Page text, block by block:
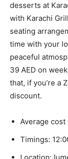
desserts at
with Karachi
seating
time with your
peaceful
39 AED on
that, if you’re a
discount.
Average cost
Timings: